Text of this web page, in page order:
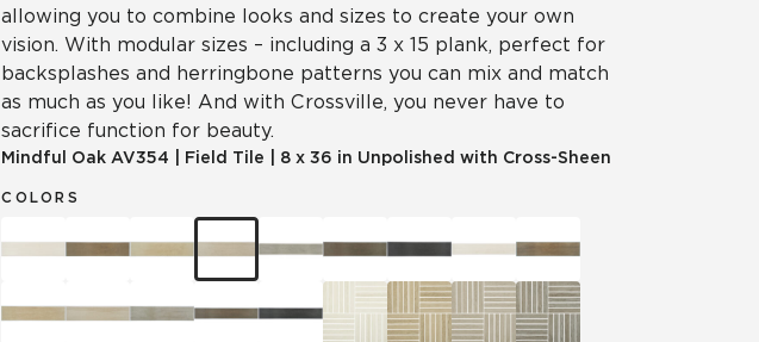
allowing you to combine looks and sizes to create your own
vision. With modular sizes – including a 3 x 15 plank, perfect for
backsplashes and herringbone patterns you can mix and match
as much as you like! And with Crossville, you never have to
sacrifice function for beauty.
Mindful Oak AV354 Field Tile 8 x 36 in Unpolished with Cross-Sheen
COLORS